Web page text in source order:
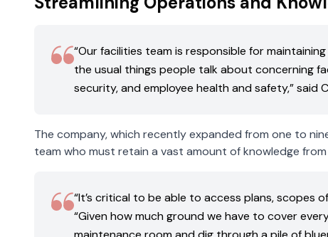
“Our facilities team is responsible for
the usual things people talk about concerning
security, and employee health and safety,” said
The company, which recently expanded from one to
team who must retain a vast amount of knowledge
“It’s critical to be able to access plans, scopes
“Given how much ground we have to cover